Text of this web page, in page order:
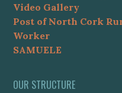
Video Gallery
Post of North Cork
Worker
SAMUELE
OUR STRUCTURE